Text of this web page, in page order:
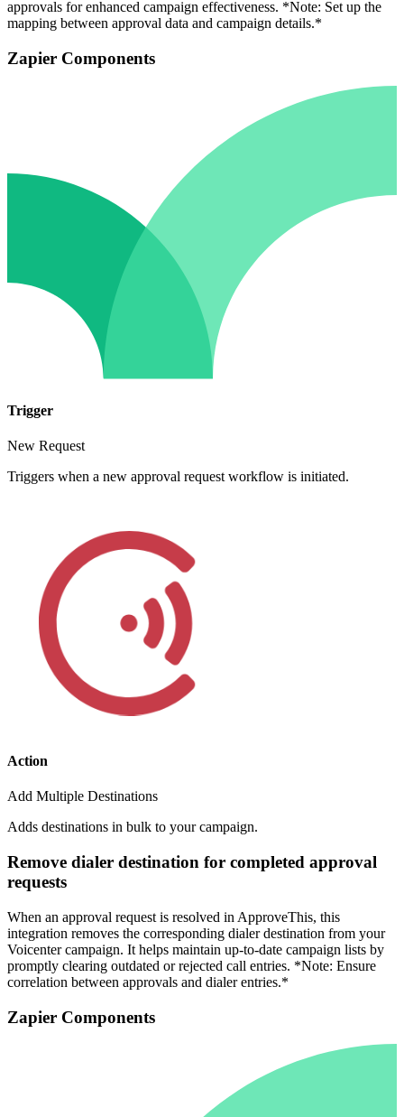
approvals for enhanced campaign effectiveness. *Note: Set up the
mapping between approval data and campaign details.*
Zapier Components
Trigger
New Request
Triggers when a new approval request workflow is initiated.
Action
Add Multiple Destinations
Adds destinations in bulk to your campaign.
Remove dialer destination for completed approval
requests
When an approval request is resolved in ApproveThis, this
integration removes the corresponding dialer destination from your
Voicenter campaign. It helps maintain up-to-date campaign lists by
promptly clearing outdated or rejected call entries. *Note: Ensure
correlation between approvals and dialer entries.*
Zapier Components